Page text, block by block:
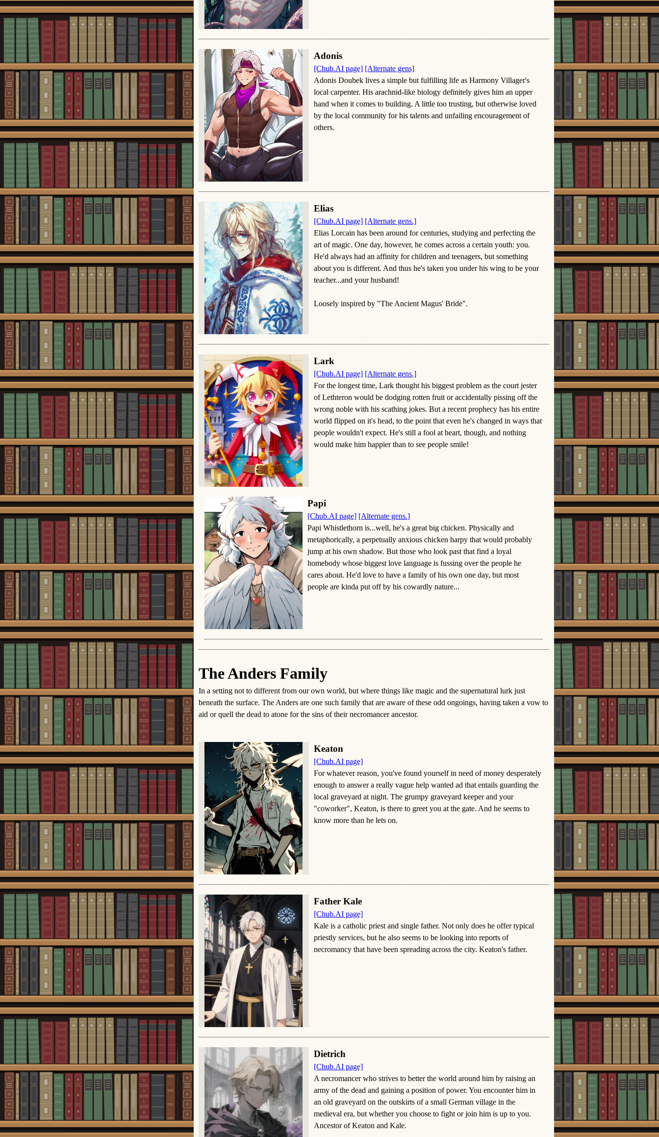
Adonis
[Chub.AI page] [Alternate gens]
Adonis Doubek lives a simple but fulfilling life as Harmony Villager's
local carpenter. His arachnid-like biology definitely gives him an upper
hand when it comes to building. A little too trusting, but otherwise loved
by the local community for his talents and unfailing encouragement of
others.
Elias
[Chub.AI page] [Alternate gens.]
Elias Lorcain has been around for centuries, studying and perfecting the
art of magic. One day, however, he comes across a certain youth: you.
He'd always had an affinity for children and teenagers, but something
about you is different. And thus he's taken you under his wing to be your
teacher...and your husband!
Loosely inspired by "The Ancient Magus' Bride".
Lark
[Chub.AI page] [Alternate gens.]
For the longest time, Lark thought his biggest problem as the court jester
of Lethteron would be dodging rotten fruit or accidentally pissing off the
wrong noble with his scathing jokes. But a recent prophecy has his entire
world flipped on it's head, to the point that even he's changed in ways that
people wouldn't expect. He's still a fool at heart, though, and nothing
would make him happier than to see people smile!
Papi
[Chub.AI page] [Alternate gens.]
Papi Whistlethorn is...well, he's a great big chicken. Physically and
metaphorically, a perpetually anxious chicken harpy that would probably
jump at his own shadow. But those who look past that find a loyal
homebody whose biggest love language is fussing over the people he
cares about. He'd love to have a family of his own one day, but most
people are kinda put off by his cowardly nature...
The Anders Family
In a setting not to different from our own world, but where things like magic and the supernatural lurk just
beneath the surface. The Anders are one such family that are aware of these odd ongoings, having taken a vow to
aid or quell the dead to atone for the sins of their necromancer ancestor.
Keaton
[Chub.AI page]
For whatever reason, you've found yourself in need of money desperately
enough to answer a really vague help wanted ad that entails guarding the
local graveyard at night. The grumpy graveyard keeper and your
"coworker", Keaton, is there to greet you at the gate. And he seems to
know more than he lets on.
Father Kale
[Chub.AI page]
Kale is a catholic priest and single father. Not only does he offer typical
priestly services, but he also seems to be looking into reports of
necromancy that have been spreading across the city. Keaton's father.
Dietrich
[Chub.AI page]
A necromancer who strives to better the world around him by raising an
army of the dead and gaining a position of power. You encounter him in
an old graveyard on the outskirts of a small German village in the
medieval era, but whether you choose to fight or join him is up to you.
Ancestor of Keaton and Kale.